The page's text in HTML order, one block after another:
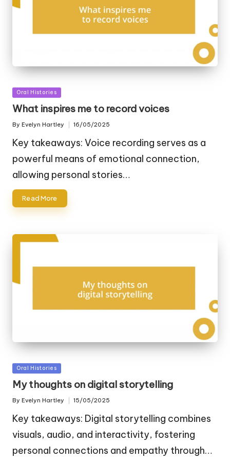
Posted
in
Oral Histories
What inspires me to record voices
Posted
By Evelyn Hartley 16/05/2025
Key takeaways: Voice recording serves as a
powerful means of emotional connection,
allowing personal stories…
Read More
Posted
in
Oral Histories
My thoughts on digital storytelling
Posted
By Evelyn Hartley 15/05/2025
Key takeaways: Digital storytelling combines
visuals, audio, and interactivity, fostering
personal connections and empathy through…